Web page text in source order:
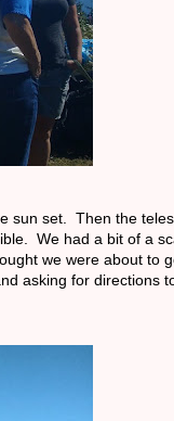
sun set. Then the
We had a bit of a
we were about to
asking for directions